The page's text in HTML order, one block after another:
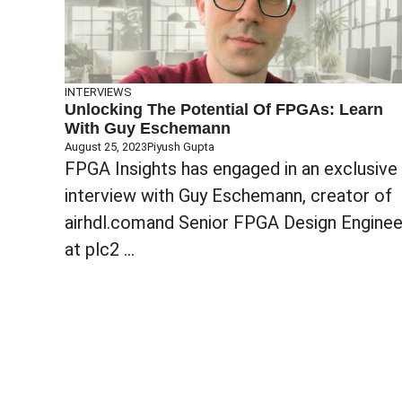
INTERVIEWS
Unlocking The Potential Of FPGAs: Learn
With Guy Eschemann
August 25, 2023Piyush Gupta
FPGA Insights has engaged in an exclusive
interview with Guy Eschemann, creator of
airhdl.comand Senior FPGA Design
at plc2 ...